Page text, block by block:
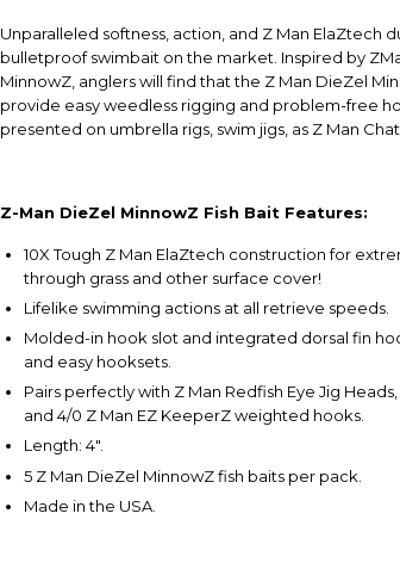
Unparalleled softness, action, and Z Man ElaZtech
bulletproof swimbait on the market. Inspired by
MinnowZ, anglers will find that the Z Man DieZel
provide easy weedless rigging and problem-free
presented on umbrella rigs, swim jigs, as Z Man
Z-Man DieZel MinnowZ Fish Bait Features:
10X Tough Z Man ElaZtech construction for
through grass and other surface cover!
Lifelike swimming actions at all retrieve speeds.
Molded-in hook slot and integrated dorsal fin
and easy hooksets.
Pairs perfectly with Z Man Redfish Eye Jig
and 4/0 Z Man EZ KeeperZ weighted hooks.
Length: 4".
5 Z Man DieZel MinnowZ fish baits per pack.
Made in the USA.